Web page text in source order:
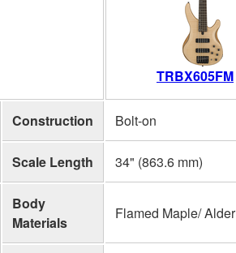
TRBX605FM
Construction Bolt-on
Scale Length 34" (863.6 mm)
Body
Materials
Flamed Maple/ Alder